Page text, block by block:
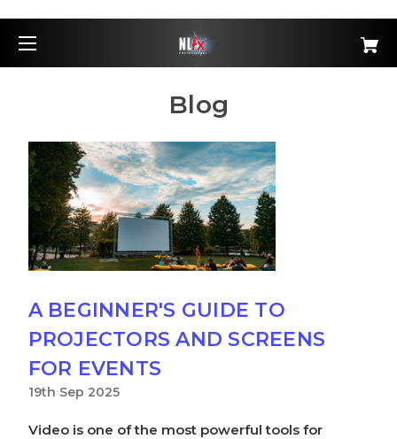
Blog
A BEGINNER'S GUIDE TO
PROJECTORS AND SCREENS
FOR EVENTS
19th Sep 2025
Video is one of the most powerful tools for